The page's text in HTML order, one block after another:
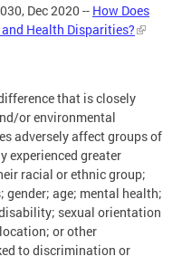
Dec 2020 -- How Does
Health Disparities?
that is closely
or environmental
adversely affect groups of
experienced greater
racial or ethnic group;
age; mental health;
sexual orientation
or other
to discrimination or